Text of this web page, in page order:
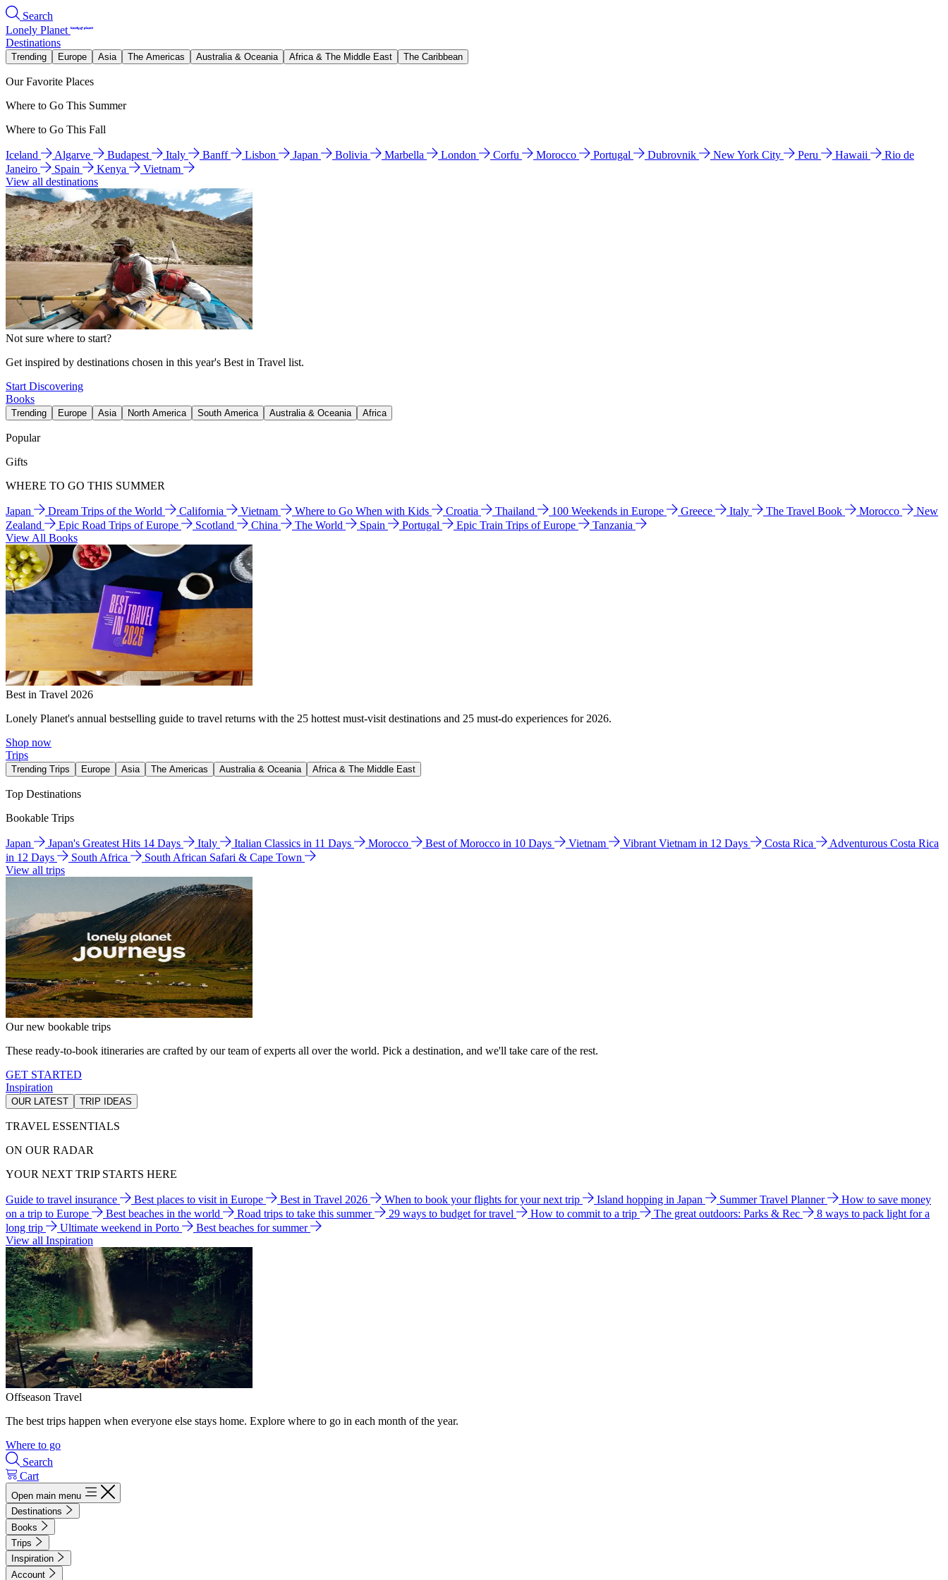
Search
Lonely Planet
Destinations
Trending Europe Asia The Americas Australia & Oceania Africa & The Middle East The Caribbean
Our Favorite Places
Where to Go This Summer
Where to Go This Fall
Iceland Algarve Budapest Italy Banff Lisbon Japan Bolivia Marbella London Corfu Morocco Portugal Dubrovnik New York City Peru Hawaii
Rio de
Janeiro
Spain Kenya
Vietnam
View all destinations
Not sure where to start?
Get inspired by destinations chosen in this year's Best in Travel list.
Start Discovering
Books
Trending Europe Asia North America South America Australia & Oceania Africa
Popular
Gifts
WHERE TO GO THIS SUMMER
Japan Dream Trips of the World California Vietnam Where to Go When with Kids Croatia Thailand 100 Weekends in Europe Greece Italy The Travel Book Morocco
New
Zealand
Epic Road Trips of Europe Scotland China The World Spain Portugal Epic Train Trips of Europe
Tanzania
View All Books
Best in Travel 2026
Lonely Planet's annual bestselling guide to travel returns with the 25 hottest must-visit destinations and 25 must-do experiences for 2026.
Shop now
Trips
Trending Trips Europe Asia The Americas Australia & Oceania Africa & The Middle East
Top Destinations
Bookable Trips
Japan Japan's Greatest Hits 14 Days Italy Italian Classics in 11 Days Morocco Best of Morocco in 10 Days Vietnam Vibrant Vietnam in 12 Days Costa Rica
Adventurous Costa Rica
in 12 Days
South Africa
South African Safari & Cape Town
View all trips
Our new bookable trips
These ready-to-book itineraries are crafted by our team of experts all over the world. Pick a destination, and we'll take care of the rest.
GET STARTED
Inspiration
OUR LATEST TRIP IDEAS
TRAVEL ESSENTIALS
ON OUR RADAR
YOUR NEXT TRIP STARTS HERE
Guide to travel insurance Best places to visit in Europe Best in Travel 2026 When to book your flights for your next trip Island hopping in Japan Summer Travel Planner
How to save money
on a trip to Europe
Best beaches in the world Road trips to take this summer 29 ways to budget for travel How to commit to a trip The great outdoors: Parks & Rec
8 ways to pack light for a
long trip
Ultimate weekend in Porto
Best beaches for summer
View all Inspiration
Offseason Travel
The best trips happen when everyone else stays home. Explore where to go in each month of the year.
Where to go
Search
Cart
Open main menu
Destinations
Books
Trips
Inspiration
Account